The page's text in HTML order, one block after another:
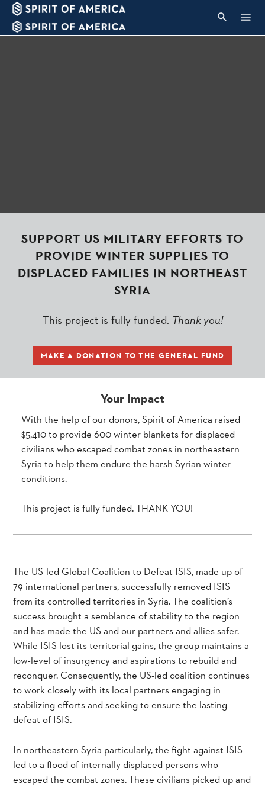
SUPPORT US MILITARY EFFORTS TO
PROVIDE WINTER SUPPLIES TO
DISPLACED FAMILIES IN NORTHEAST
SYRIA
This project is fully funded. Thank you!
MAKE A DONATION TO THE GENERAL FUND
Your Impact
With the help of our donors, Spirit of America raised
$5,410 to provide 600 winter blankets for displaced
civilians who escaped combat zones in northeastern
Syria to help them endure the harsh Syrian winter
conditions.
This project is fully funded. THANK YOU!
The US-led Global Coalition to Defeat ISIS, made up of
79 international partners, successfully removed ISIS
from its controlled territories in Syria. The coalition’s
success brought a semblance of stability to the region
and has made the US and our partners and allies safer.
While ISIS lost its territorial gains, the group maintains a
low-level of insurgency and aspirations to rebuild and
reconquer. Consequently, the US-led coalition continues
to work closely with its local partners engaging in
stabilizing efforts and seeking to ensure the lasting
defeat of ISIS.
In northeastern Syria particularly, the fight against ISIS
led to a flood of internally displaced persons who
escaped the combat zones. These civilians picked up and